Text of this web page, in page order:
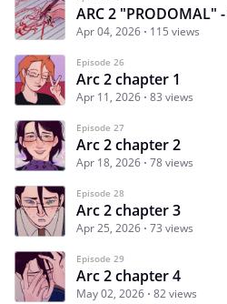
ARC 2 "PRODOMAL"
Apr 04, 2026 115 views
Episode 26
Arc 2 chapter 1
Apr 11, 2026 83 views
Episode 27
Arc 2 chapter 2
Apr 18, 2026 78 views
Episode 28
Arc 2 chapter 3
Apr 25, 2026 73 views
Episode 29
Arc 2 chapter 4
May 02, 2026 82 views